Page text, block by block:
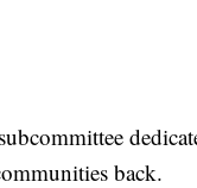
back.